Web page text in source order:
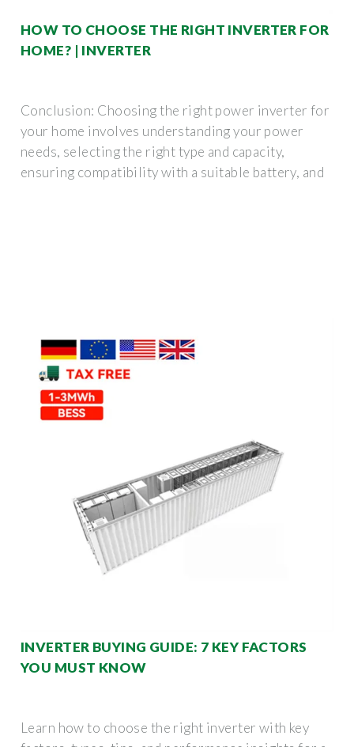
HOW TO CHOOSE THE RIGHT INVERTER FOR
HOME? | INVERTER
Conclusion: Choosing the right power inverter for
your home involves understanding your power
needs, selecting the right type and capacity,
ensuring compatibility with a suitable battery, and
INVERTER BUYING GUIDE: 7 KEY FACTORS
YOU MUST KNOW
Learn how to choose the right inverter with key